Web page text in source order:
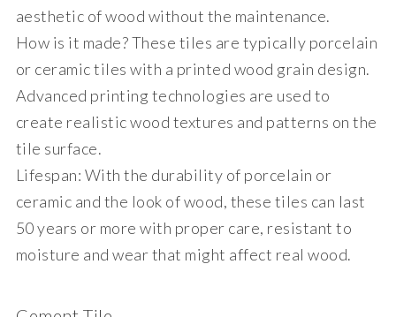
aesthetic of wood without the maintenance.
How is it made?These tiles are typically porcelain
or ceramic tiles with a printed wood grain design.
Advanced printing technologies are used to
create realistic wood textures and patterns on the
tile surface.
Lifespan: With the durability of porcelain or
ceramic and the look of wood, these tiles can last
50 years or more with proper care, resistant to
moisture and wear that might affect real wood.